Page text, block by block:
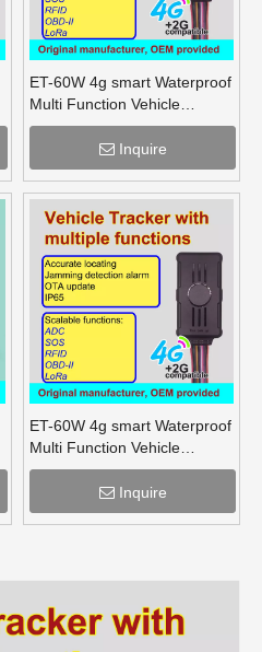
ET-60W 4g smart Waterproof
Multi Function Vehicle
Tracker supports OBD lora
Inquire
ET-60W 4g smart Waterproof
Multi Function Vehicle
Tracker supports OBD lora
Inquire